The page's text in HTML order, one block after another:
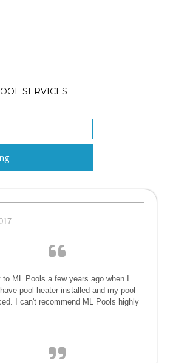
SERVICES
to ML Pools a few years ago when I
pool heater installed and my pool
I can't recommend ML Pools highly